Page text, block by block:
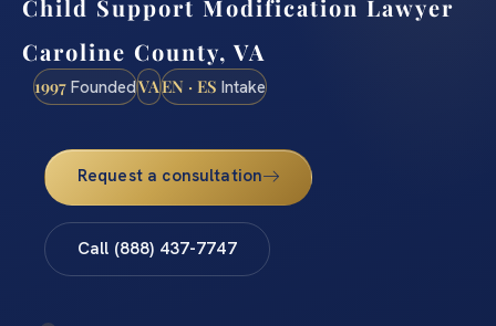
Child Support Modification Lawyer
Caroline County, VA
1997 FoundedVAEN · ES Intake
Request a consultation
Call (888) 437-7747